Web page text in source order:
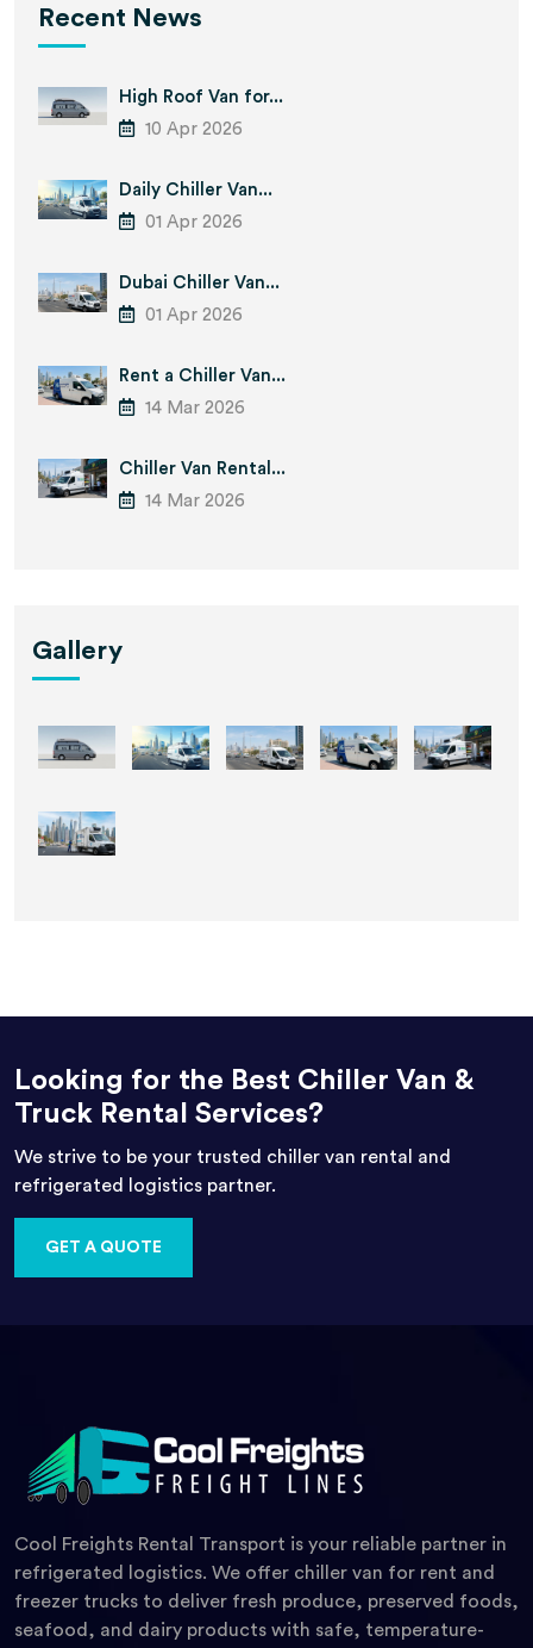
Recent News
High Roof Van for...
10 Apr 2026
Daily Chiller Van...
01 Apr 2026
Dubai Chiller Van...
01 Apr 2026
Rent a Chiller Van...
14 Mar 2026
Chiller Van Rental...
14 Mar 2026
Gallery
Looking for the Best Chiller Van &
Truck Rental Services?
We strive to be your trusted chiller van rental and
refrigerated logistics partner.
GET A QUOTE
Cool Freights Rental Transport is your reliable partner in
refrigerated logistics. We offer chiller van for rent and
freezer trucks to deliver fresh produce, preserved foods,
seafood, and dairy products with safe, temperature-